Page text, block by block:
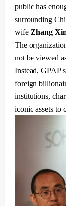
public has
surrounding
wife Zhang Xin
The
not be viewed
Instead, GPAP
foreign
institutions,
iconic assets to